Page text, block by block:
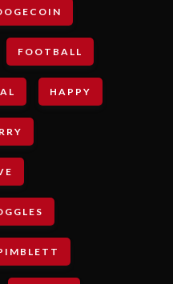
FOOTBALL
HAPPY